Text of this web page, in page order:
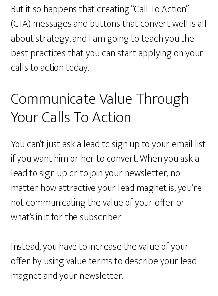
But it so happens that creating “Call To Action”
(CTA) messages and buttons that convert well is all
about strategy, and I am going to teach you the
best practices that you can start applying on your
calls to action today.
Communicate Value Through
Your Calls To Action
You can’t just ask a lead to sign up to your email list
if you want him or her to convert. When you ask a
lead to sign up or to join your newsletter, no
matter how attractive your lead magnet is, you’re
not communicating the value of your offer or
what’s in it for the subscriber.
Instead, you have to increase the value of your
offer by using value terms to describe your lead
magnet and your newsletter.